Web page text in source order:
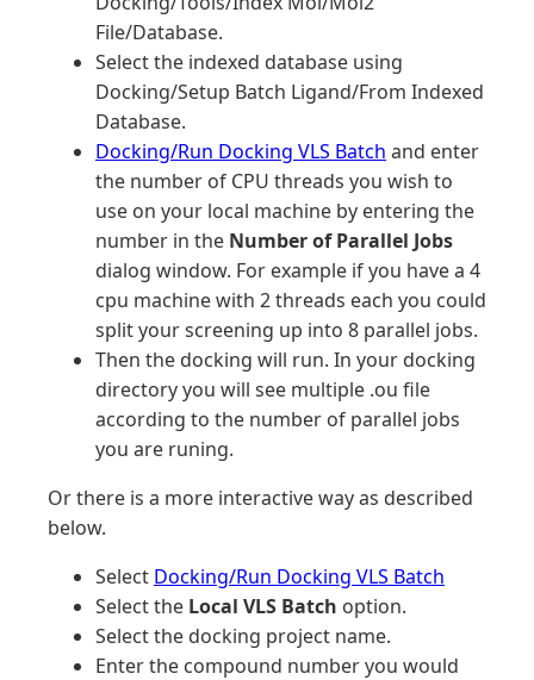
File/Database.
Select the indexed database using
Docking/Setup Batch Ligand/From Indexed
Database.
Docking/Run Docking VLS Batch and enter
the number of CPU threads you wish to
use on your local machine by entering the
number in the Number of Parallel Jobs
dialog window. For example if you have a 4
cpu machine with 2 threads each you could
split your screening up into 8 parallel jobs.
Then the docking will run. In your docking
directory you will see multiple .ou file
according to the number of parallel jobs
you are runing.
Or there is a more interactive way as described
below.
Select Docking/Run Docking VLS Batch
Select the Local VLS Batch option.
Select the docking project name.
Enter the compound number you would